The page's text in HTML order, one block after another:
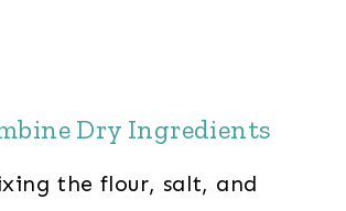
Dry Ingredients
the flour, salt, and